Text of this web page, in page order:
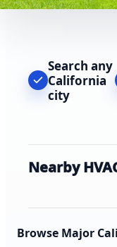
Search any
California
city
Nearby
Browse Major